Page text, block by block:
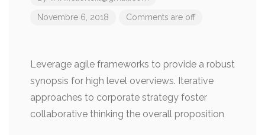
Novembre 6, 2018 Comments are off
Leverage agile frameworks to provide a robust
synopsis for high level overviews. Iterative
approaches to corporate strategy foster
collaborative thinking the overall proposition